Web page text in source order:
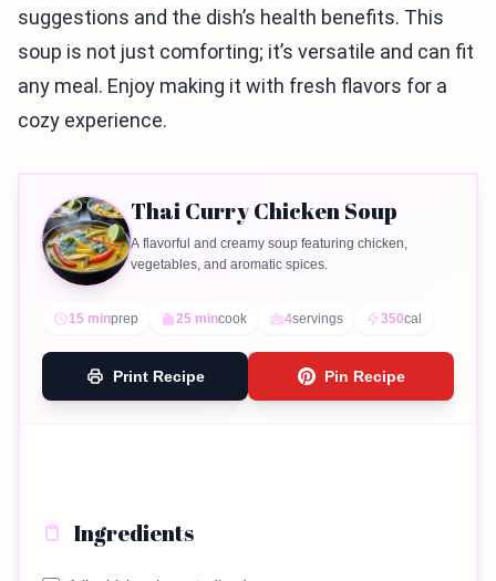
suggestions and the dish’s health benefits. This
soup is not just comforting; it’s versatile and can fit
any meal. Enjoy making it with fresh flavors for a
cozy experience.
Thai Curry Chicken Soup
A flavorful and creamy soup featuring chicken,
vegetables, and aromatic spices.
15 minprep 25 mincook 4servings 350cal
Print Recipe Pin Recipe
Ingredients